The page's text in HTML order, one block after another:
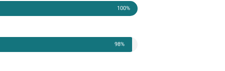
100%
98%